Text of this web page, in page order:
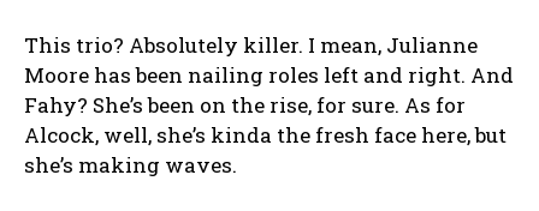
This trio? Absolutely killer. I mean, Julianne
Moore has been nailing roles left and right. And
Fahy? She’s been on the rise, for sure. As for
Alcock, well, she’s kinda the fresh face here, but
she’s making waves.